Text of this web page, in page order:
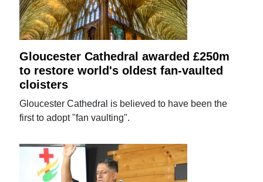
Gloucester Cathedral awarded £250m
to restore world's oldest fan-vaulted
cloisters
Gloucester Cathedral is believed to have been the
first to adopt "fan vaulting".